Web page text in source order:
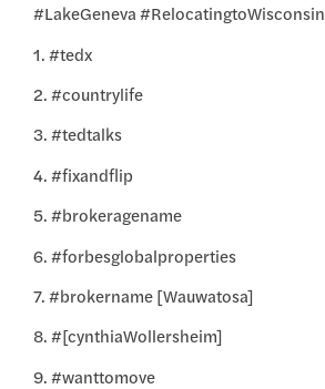
#LakeGeneva #RelocatingtoWisconsin
1. #tedx
2. #countrylife
3. #tedtalks
4. #fixandflip
5. #brokeragename
6. #forbesglobalproperties
7. #brokername [Wauwatosa]
8. #[cynthiaWollersheim]
9. #wanttomove